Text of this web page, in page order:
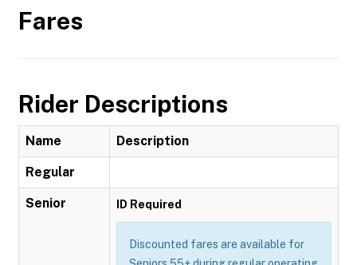
Fares
Rider Descriptions
Name Description
Regular
Senior ID Required
Discounted fares are available for